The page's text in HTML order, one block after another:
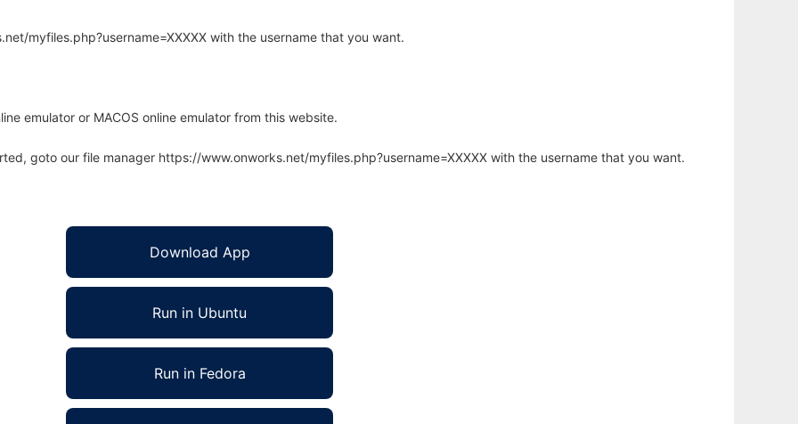
myfiles.php?username=XXXXX with the username that you want.
emulator or MACOS online emulator from this website.
goto our file manager https://www.onworks.net/myfiles.php?username=XXXXX with the username that you want.
Download App
Run in Ubuntu
Run in Fedora